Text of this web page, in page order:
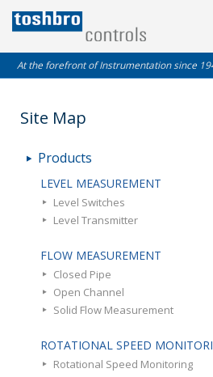
At the forefront of Instrumentation since
Site Map
Products
LEVEL MEASUREMENT
Level Switches
Level Transmitter
FLOW MEASUREMENT
Closed Pipe
Open Channel
Solid Flow Measurement
ROTATIONAL SPEED
Rotational Speed Monitoring